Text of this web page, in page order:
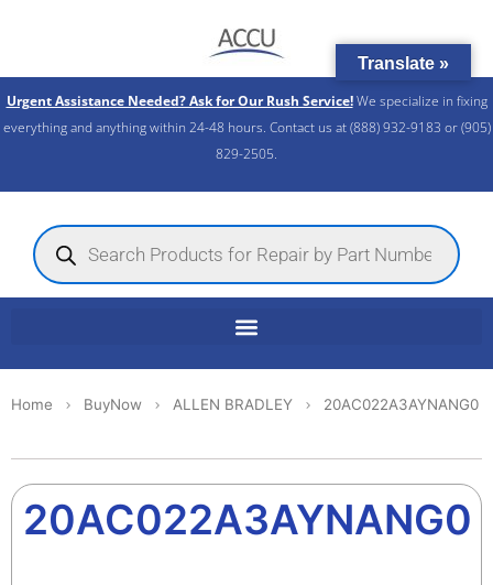
Urgent Assistance Needed? Ask for Our Rush Service!We specialize in fixing
everything and anything within 24-48 hours. Contact us at (888) 932-9183 or (905)
829-2505.​
Products
search
Home BuyNow ALLEN BRADLEY 20AC022A3AYNANG0
20AC022A3AYNANG0
Translate »